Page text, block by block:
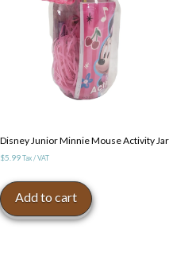
Disney Junior Minnie Mouse Activity Jar
$5.99 Tax / VAT
Add to cart